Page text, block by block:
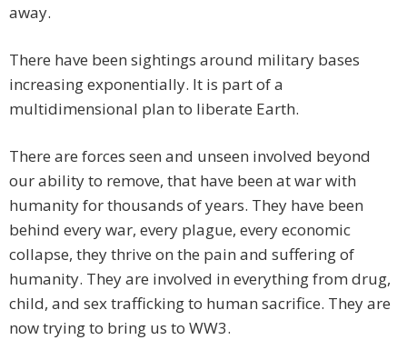
away.
There have been sightings around military bases
increasing exponentially. It is part of a
multidimensional plan to liberate Earth.
There are forces seen and unseen involved beyond
our ability to remove, that have been at war with
humanity for thousands of years. They have been
behind every war, every plague, every economic
collapse, they thrive on the pain and suffering of
humanity. They are involved in everything from drug,
child, and sex trafficking to human sacrifice. They are
now trying to bring us to WW3.